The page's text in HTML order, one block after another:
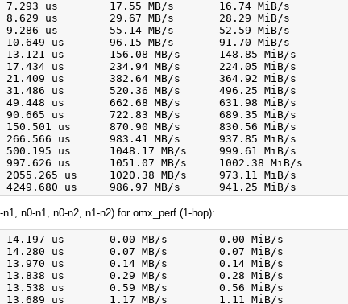
us        17.55 MB/s       16.74 MiB/s
us        29.67 MB/s       28.29 MiB/s
us        55.14 MB/s       52.59 MiB/s
us       96.15 MB/s       91.70 MiB/s
us       156.08 MB/s      148.85 MiB/s
us       234.94 MB/s      224.05 MiB/s
us       382.64 MB/s      364.92 MiB/s
us       520.36 MB/s      496.25 MiB/s
us       662.68 MB/s      631.98 MiB/s
us       722.83 MB/s      689.35 MiB/s
us      870.90 MB/s      830.56 MiB/s
us      983.41 MB/s      937.85 MiB/s
us      1048.17 MB/s     999.61 MiB/s
us      1051.07 MB/s     1002.38 MiB/s
us     1020.38 MB/s     973.11 MiB/s
n0-n1, n0-n2, n1-n2) for omx_perf (1-hop):
us       0.00 MB/s        0.00 MiB/s
us       0.07 MB/s        0.07 MiB/s
us       0.14 MB/s        0.14 MiB/s
us       0.29 MB/s        0.28 MiB/s
us       0.59 MB/s        0.56 MiB/s
us       1.17 MB/s        1.11 MiB/s